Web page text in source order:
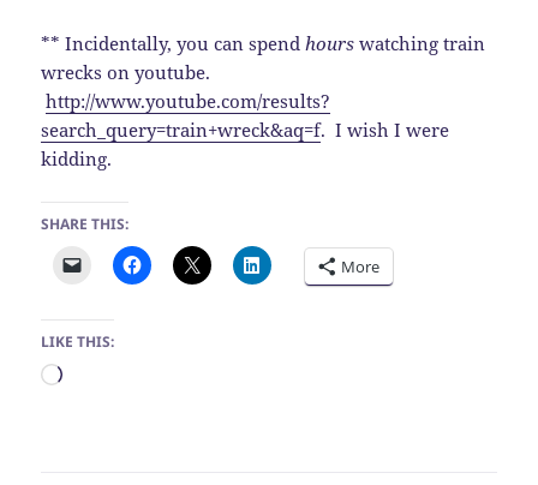
** Incidentally, you can spendhours watching train
wrecks on youtube.
http://www.youtube.com/results?
search_query=train+wreck&aq=f. I wish I were
kidding.
SHARE THIS:
More
LIKE THIS:
Loading…